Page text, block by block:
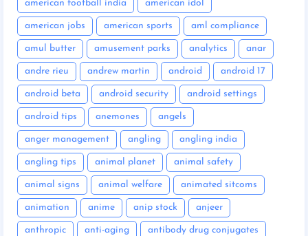
american football india american idol
american jobs american sports aml compliance
amul butter amusement parks analytics anar
andre rieu andrew martin android android 17
android beta android security android settings
android tips anemones angels
anger management angling angling india
angling tips animal planet animal safety
animal signs animal welfare animated sitcoms
animation anime anip stock anjeer
anthropic anti-aging antibody drug conjugates